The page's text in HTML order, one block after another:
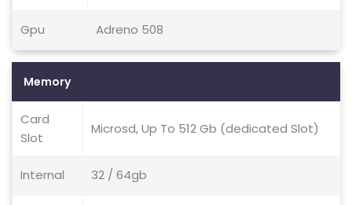
Gpu Adreno 508
Memory
Card
Slot
Microsd, Up To 512 Gb (dedicated Slot)
Internal 32 / 64gb